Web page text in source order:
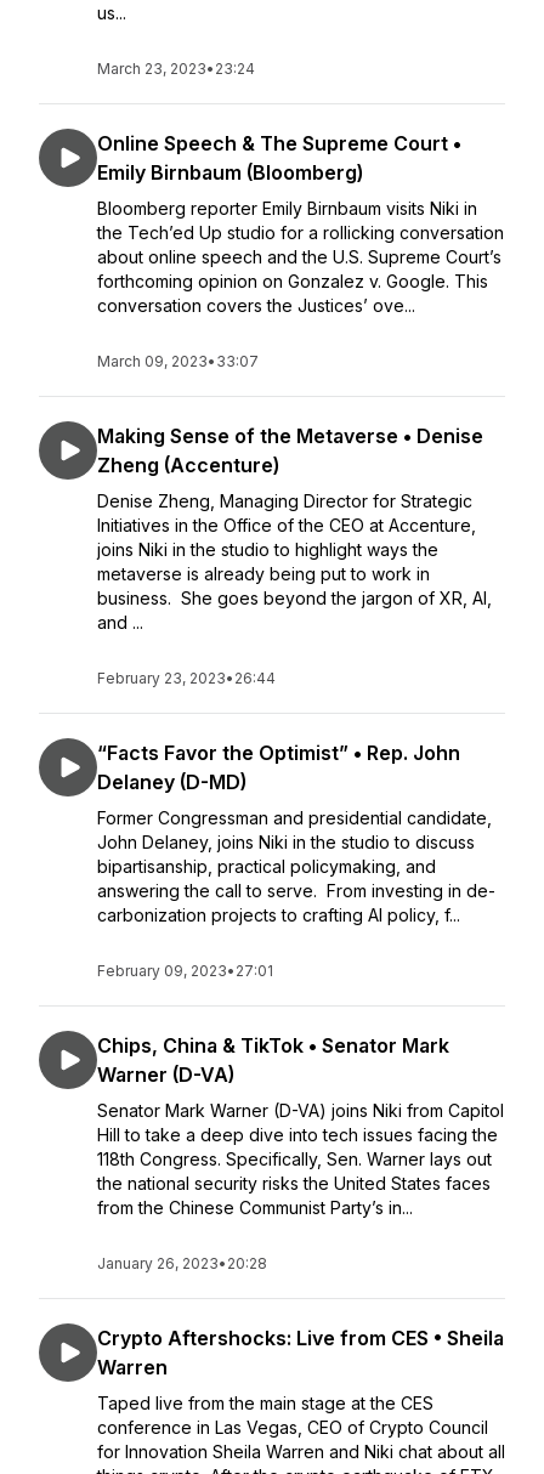
us...
March 23, 2023• 23:24
Online Speech & The Supreme Court •
Emily Birnbaum (Bloomberg)
Bloomberg reporter Emily Birnbaum visits Niki in
the Tech’ed Up studio for a rollicking conversation
about online speech and the U.S. Supreme Court’s
forthcoming opinion on Gonzalez v. Google. This
conversation covers the Justices’ ove...
March 09, 2023• 33:07
Making Sense of the Metaverse • Denise
Zheng (Accenture)
Denise Zheng, Managing Director for Strategic
Initiatives in the Office of the CEO at Accenture,
joins Niki in the studio to highlight ways the
metaverse is already being put to work in
business. She goes beyond the jargon of XR, AI,
and ...
February 23, 2023• 26:44
“Facts Favor the Optimist” • Rep. John
Delaney (D-MD)
Former Congressman and presidential candidate,
John Delaney, joins Niki in the studio to discuss
bipartisanship, practical policymaking, and
answering the call to serve. From investing in de-
carbonization projects to crafting AI policy, f...
February 09, 2023• 27:01
Chips, China & TikTok • Senator Mark
Warner (D-VA)
Senator Mark Warner (D-VA) joins Niki from Capitol
Hill to take a deep dive into tech issues facing the
118th Congress. Specifically, Sen. Warner lays out
the national security risks the United States faces
from the Chinese Communist Party’s in...
January 26, 2023• 20:28
Crypto Aftershocks: Live from CES • Sheila
Warren
Taped live from the main stage at the CES
conference in Las Vegas, CEO of Crypto Council
for Innovation Sheila Warren and Niki chat about all